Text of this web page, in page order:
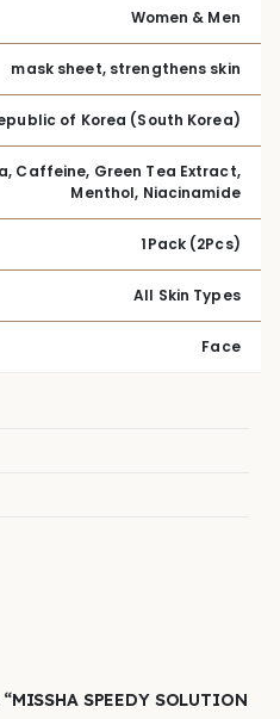
Women & Men
mask sheet, strengthens skin
of Korea (South Korea)
Caffeine, Green Tea Extract,
Menthol, Niacinamide
1Pack (2Pcs)
All Skin Types
Face
SPEEDY SOLUTION